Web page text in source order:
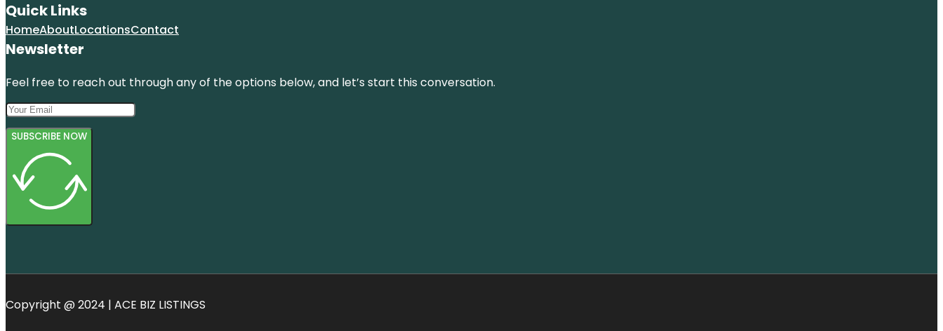
Quick Links
HomeAboutLocationsContact
Newsletter
Feel free to reach out through any of the options below, and let’s start this conversation.
SUBSCRIBE NOW
Copyright @ 2024 | ACE BIZ LISTINGS